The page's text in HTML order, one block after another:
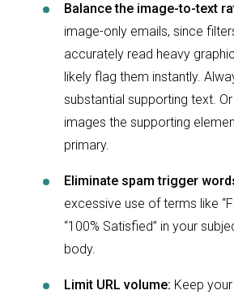
Balance the image-to-text
image-only emails, since
accurately read heavy
likely flag them instantly.
substantial supporting text.
images the supporting
primary.
Eliminate spam trigger
excessive use of terms like
“100% Satisfied” in your
body.
Limit URL volume: Keep